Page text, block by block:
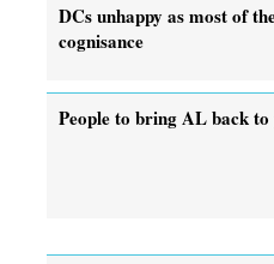
DCs unhappy as most of
cognisance
People to bring AL back